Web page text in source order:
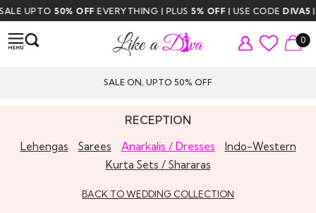
UPTO50% OFFEVERYTHING | PLUS5% OFF| USE CODEDIVA5|
0
SALE ON, UPTO 50% OFF
RECEPTION
Lehengas Sarees Anarkalis / Dresses
Indo-Western
Kurta Sets / Shararas
BACK TO WEDDING COLLECTION